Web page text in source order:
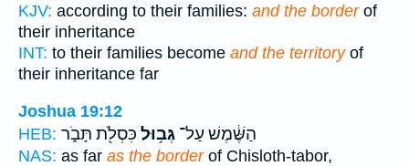
KJV: according to their families: and the borderof
their inheritance
INT: to their families become and the territoryof
their inheritance far
Joshua 19:12
HEB:
הַשֶּׁ֔מֶשׁ עַל־ גְּב֥וּל כִּסְלֹ֖ת תָּבֹ֑ר
NAS: as far as the borderof Chisloth-tabor,